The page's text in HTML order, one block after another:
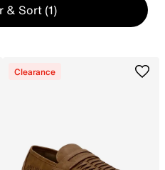
& Sort (1)
Clearance